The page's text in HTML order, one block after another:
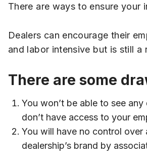
There are ways to ensure your
Dealers can encourage their
and labor intensive but is still
There are some
You won’t be able to see
don’t have access to your
You will have no control
dealership’s brand by